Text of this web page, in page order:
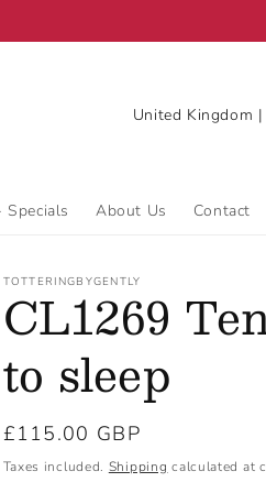
About Us Contact
C
n
r
y
/
r
e
g
TOTTERINGBYGENTLY
CL1269
to sleep
Regular
price
£115.00 GBP
Taxes included. Shipping calculated at